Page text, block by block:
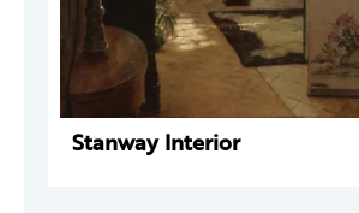
Stanway Interior